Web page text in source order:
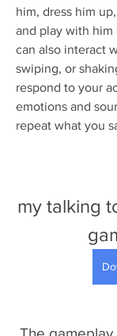
him, dress him
and play with him
can also interact
swiping, or
respond to your
emotions and
repeat what you
my talking